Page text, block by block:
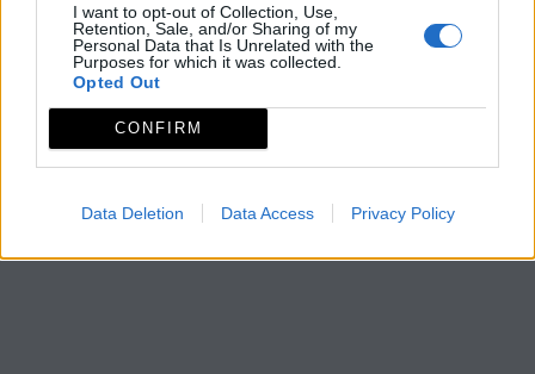
I want to opt-out of Collection, Use,
Retention, Sale, and/or Sharing of my
Personal Data that Is Unrelated with the
Purposes for which it was collected.
Opted Out
CONFIRM
Data Deletion Data Access Privacy Policy